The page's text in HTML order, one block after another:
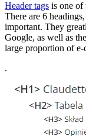
Header tags is one of
There are 6
important. They
Google, as well as
large proportion of e-
.